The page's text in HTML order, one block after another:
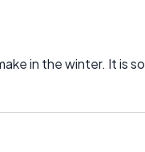
in the winter. It is so